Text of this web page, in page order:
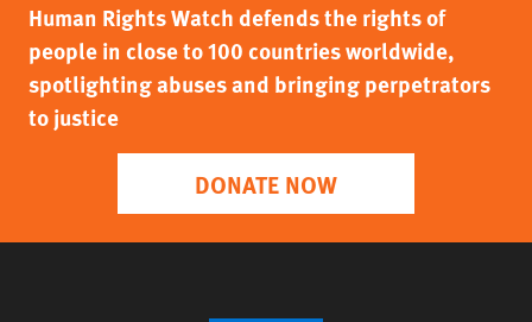
Human Rights Watch defends the rights of
people in close to 100 countries worldwide,
spotlighting abuses and bringing perpetrators
to justice
DONATE NOW